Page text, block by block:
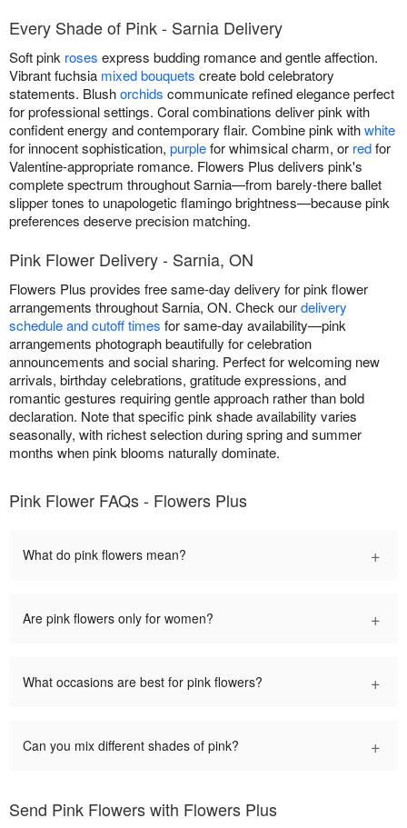
Every Shade of Pink - Sarnia Delivery
Soft pink roses express budding romance and gentle affection.
Vibrant fuchsia mixed bouquets create bold celebratory
statements. Blushorchids communicate refined elegance perfect
for professional settings. Coral combinations deliver pink with
confident energy and contemporary flair. Combine pink withwhite
for innocent sophistication, purplefor whimsical charm, or redfor
Valentine-appropriate romance. Flowers Plus delivers pink's
complete spectrum throughout Sarnia—from barely-there ballet
slipper tones to unapologetic flamingo brightness—because pink
preferences deserve precision matching.
Pink Flower Delivery - Sarnia, ON
Flowers Plus provides free same-day delivery for pink flower
arrangements throughout Sarnia, ON. Check ourdelivery
schedule and cutoff times for same-day availability—pink
arrangements photograph beautifully for celebration
announcements and social sharing. Perfect for welcoming new
arrivals, birthday celebrations, gratitude expressions, and
romantic gestures requiring gentle approach rather than bold
declaration. Note that specific pink shade availability varies
seasonally, with richest selection during spring and summer
months when pink blooms naturally dominate.
Pink Flower FAQs - Flowers Plus
What do pink flowers mean? +
Are pink flowers only for women? +
What occasions are best for pink flowers? +
Can you mix different shades of pink? +
Send Pink Flowers with Flowers Plus